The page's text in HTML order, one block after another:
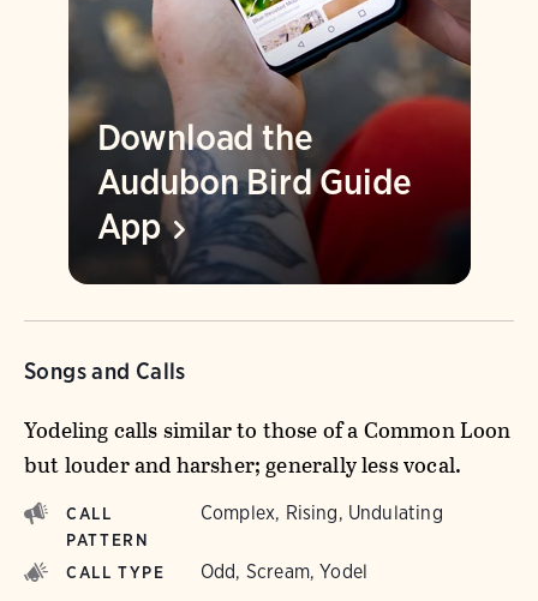
Download the
Audubon Bird Guide
App
Songs and Calls
Yodeling calls similar to those of a Common Loon
but louder and harsher; generally less vocal.
CALL
PATTERN
Complex, Rising, Undulating
CALL TYPE Odd, Scream, Yodel